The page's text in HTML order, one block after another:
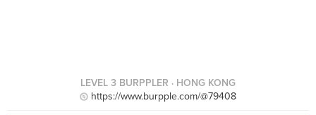
LEVEL 3 BURPPLER · HONG KONG
https://www.burpple.com/@79408